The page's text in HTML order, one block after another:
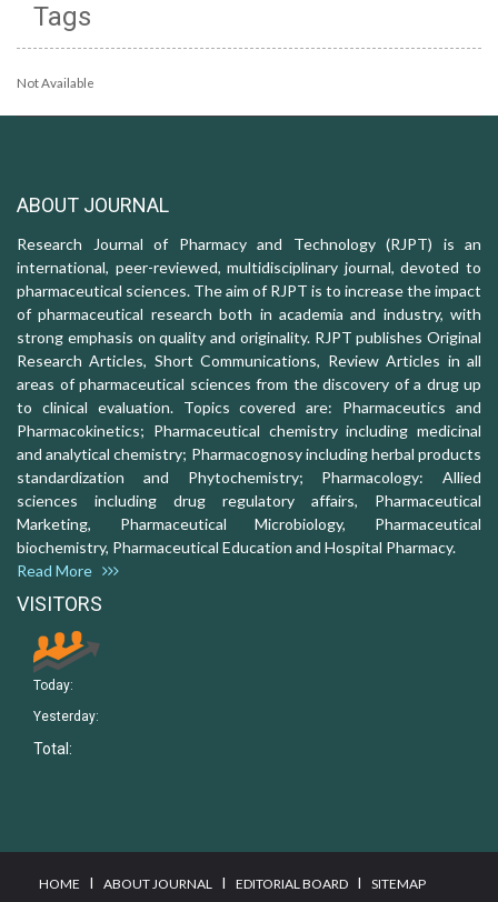
Tags
Not Available
ABOUT JOURNAL
Research Journal of Pharmacy and Technology (RJPT) is an
international, peer-reviewed, multidisciplinary journal, devoted to
pharmaceutical sciences. The aim of RJPT is to increase the impact
of pharmaceutical research both in academia and industry, with
strong emphasis on quality and originality. RJPT publishes Original
Research Articles, Short Communications, Review Articles in all
areas of pharmaceutical sciences from the discovery of a drug up
to clinical evaluation. Topics covered are: Pharmaceutics and
Pharmacokinetics; Pharmaceutical chemistry including medicinal
and analytical chemistry; Pharmacognosy including herbal products
standardization and Phytochemistry; Pharmacology: Allied
sciences including drug regulatory affairs, Pharmaceutical
Marketing, Pharmaceutical Microbiology, Pharmaceutical
biochemistry, Pharmaceutical Education and Hospital Pharmacy.
Read More
VISITORS
Today:
Yesterday:
Total:
HOME I ABOUT JOURNAL I EDITORIAL BOARD I SITEMAP